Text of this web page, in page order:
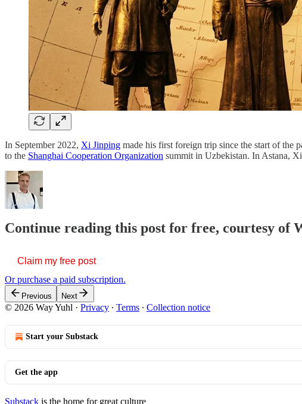
In September 2022, Xi Jinping made his first foreign trip since the start of the
to the Shanghai Cooperation Organization summit in Uzbekistan. In Astana,
Continue reading this post for free, courtesy of
Claim my free post
Or purchase a paid subscription.
Previous Next
© 2026 Way Yuhl · Privacy ∙ Terms ∙ Collection notice
Start your Substack
Get the app
Substack is the home for great culture